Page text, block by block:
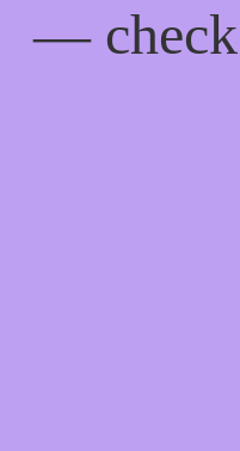
— check